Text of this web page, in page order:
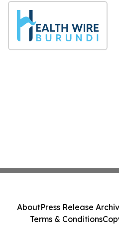
AboutPress Release
Terms & Conditions